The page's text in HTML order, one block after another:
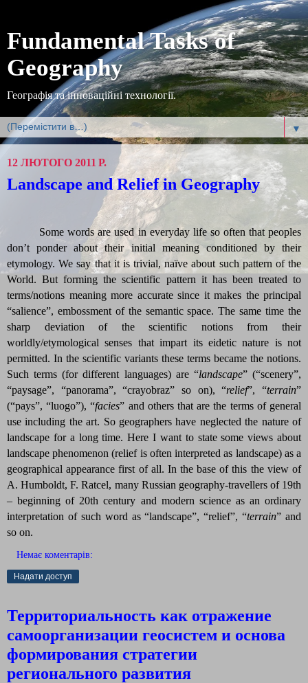
Fundamental Tasks of
Geography
Географія та інноваційні технології.
▼
12 ЛЮТОГО 2011 Р.
Landscape and Relief in Geography
Some words are used in everyday life so often that peoples
don’t ponder about their initial meaning conditioned by their
etymology. We say that it is trivial, naïve about such pattern of the
World. But forming the scientific pattern it has been treated to
terms/notions meaning more accurate since it makes the principal
“salience”, embossment of the semantic space. The same time the
sharp deviation of the scientific notions from their
worldly/etymological senses that impart its eidetic nature is not
permitted. In the scientific variants these terms became the notions.
Such terms (for different languages) are “landscape”(“scenery”,
“paysage”, “panorama”, “crayobraz” so on), “relief”, “terrain”
(“pays”, “luogo”), “facies” and others that are the terms of general
use including the art. So geographers have neglected the nature of
landscape for a long time. Here I want to state some views about
landscape phenomenon (relief is often interpreted as landscape) as a
geographical appearance first of all. In the base of this the view of
A. Humboldt, F. Ratcel, many Russian geography-travellers of 19th
– beginning of 20th century and modern science as an ordinary
interpretation of such word as “landscape”, “relief”, “terrain” and
so on.
Немає коментарів:
Надати доступ
Территориальность как отражение
самоорганизации геосистем и основа
формирования стратегии
регионального развития